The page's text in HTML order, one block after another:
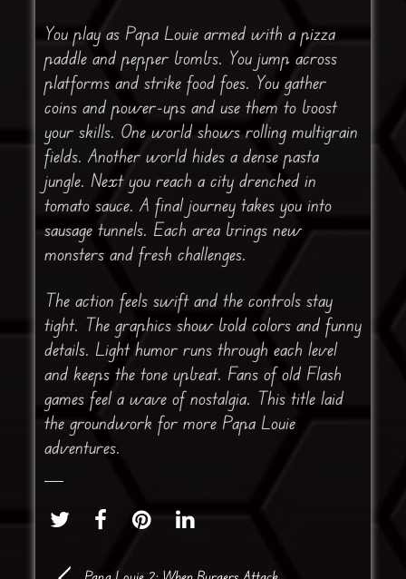
You play as Papa Louie armed with a pizza
paddle and pepper bombs. You jump across
platforms and strike food foes. You gather
coins and power-ups and use them to boost
your skills. One world shows rolling multigrain
fields. Another world hides a dense pasta
jungle. Next you reach a city drenched in
tomato sauce. A final journey takes you into
sausage tunnels. Each area brings new
monsters and fresh challenges.
The action feels swift and the controls stay
tight. The graphics show bold colors and funny
details. Light humor runs through each level
and keeps the tone upbeat. Fans of old Flash
games feel a wave of nostalgia. This title laid
the groundwork for more Papa Louie
adventures.